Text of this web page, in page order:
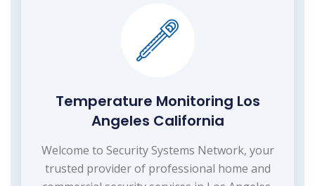
Temperature Monitoring Los
Angeles California
Welcome to Security Systems Network, your
trusted provider of professional home and